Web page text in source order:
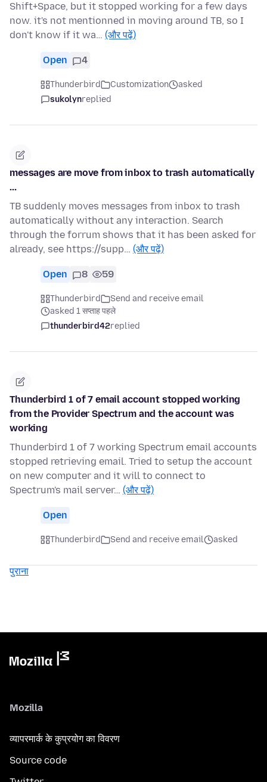
Shift+Space, but it stopped working for a few days
now. it's not mentionned in moving around TB, so I
don't know if it wa… (और पढ़ें)
Open 4
Thunderbird Customization
asked
sukolynreplied
messages are move from inbox to trash automatically
...
TB suddenly moves messages from inbox to trash
automatically without any interaction. Search
through the forrum shows that it has been asked for
already, see https://supp… (और पढ़ें)
Open 8 59
Thunderbird
Send and receive email
asked 1 सप्ताह पहले
thunderbird42replied
Thunderbird 1 of 7 email account stopped working
from the Provider Spectrum and the account was
working
Thunderbird 1 of 7 working Spectrum email accounts
stopped retrieving email. Tried to setup the account
on new computer and it will to connect to
Spectrum's mail server… (और पढ़ें)
Open
Thunderbird Send and receive email asked
पुराना
Mozilla
व्यापरमार्क के कुप्रयोग का विवरण
Source code